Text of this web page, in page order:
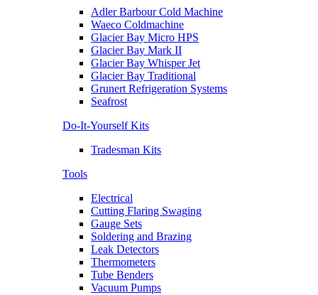
Adler Barbour Cold Machine
Waeco Coldmachine
Glacier Bay Micro HPS
Glacier Bay Mark II
Glacier Bay Whisper Jet
Glacier Bay Traditional
Grunert Refrigeration Systems
Seafrost
Do-It-Yourself Kits
Tradesman Kits
Tools
Electrical
Cutting Flaring Swaging
Gauge Sets
Soldering and Brazing
Leak Detectors
Thermometers
Tube Benders
Vacuum Pumps